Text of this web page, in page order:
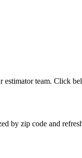
estimator team. Click
zip code and